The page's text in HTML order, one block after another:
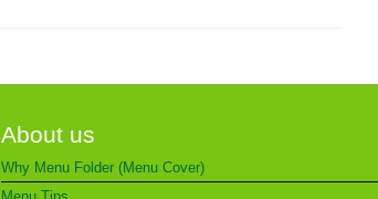
About us
Why Menu Folder (Menu Cover)